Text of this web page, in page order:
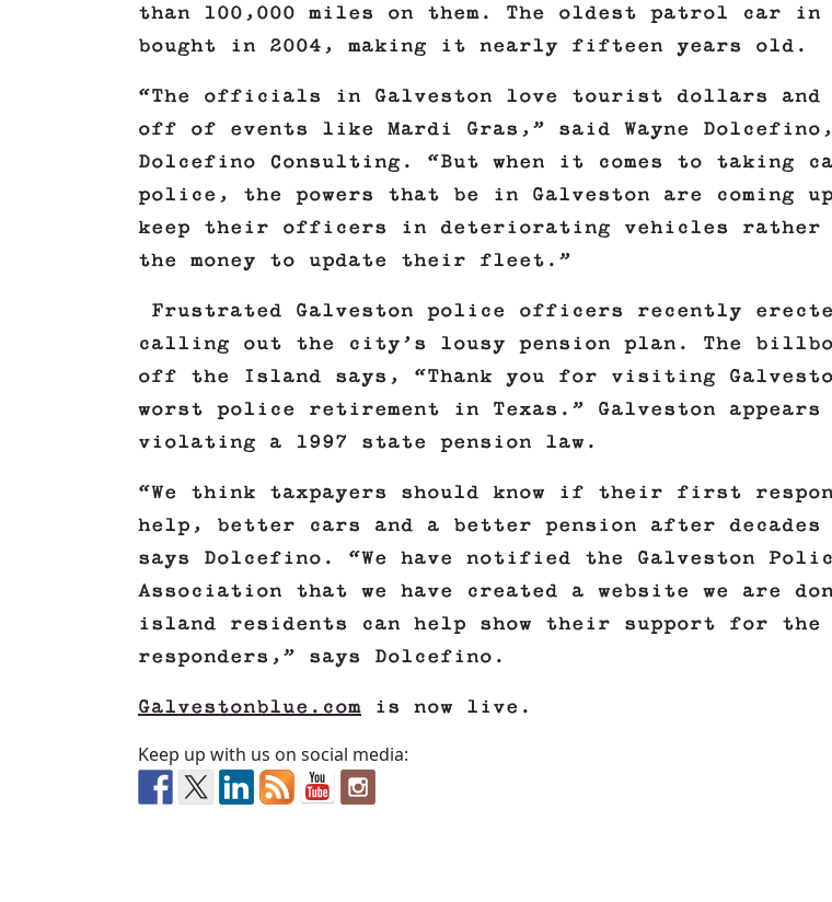
than 100,000 miles on them. The oldest patrol car in
bought in 2004, making it nearly fifteen years old.
“The officials in Galveston love tourist dollars and
off of events like Mardi Gras,” said Wayne
Dolcefino Consulting. “But when it comes to taking
police, the powers that be in Galveston are coming
keep their officers in deteriorating vehicles rather
the money to update their fleet.”
Frustrated Galveston police officers recently
calling out the city’s lousy pension plan. The
off the Island says, “Thank you for visiting
worst police retirement in Texas.” Galveston appears
violating a 1997 state pension law.
“We think taxpayers should know if their first
help, better cars and a better pension after
says Dolcefino. “We have notified the Galveston
Association that we have created a website we are
island residents can help show their support for
responders,” says Dolcefino.
Galvestonblue.com is now live.
Keep up with us on social media: